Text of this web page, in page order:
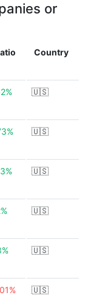
or
Country
🇺🇸
🇺🇸
🇺🇸
🇺🇸
🇺🇸
🇺🇸